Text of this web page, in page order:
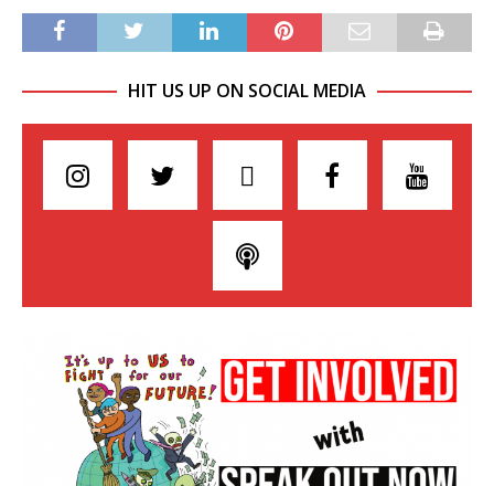
HIT US UP ON SOCIAL MEDIA